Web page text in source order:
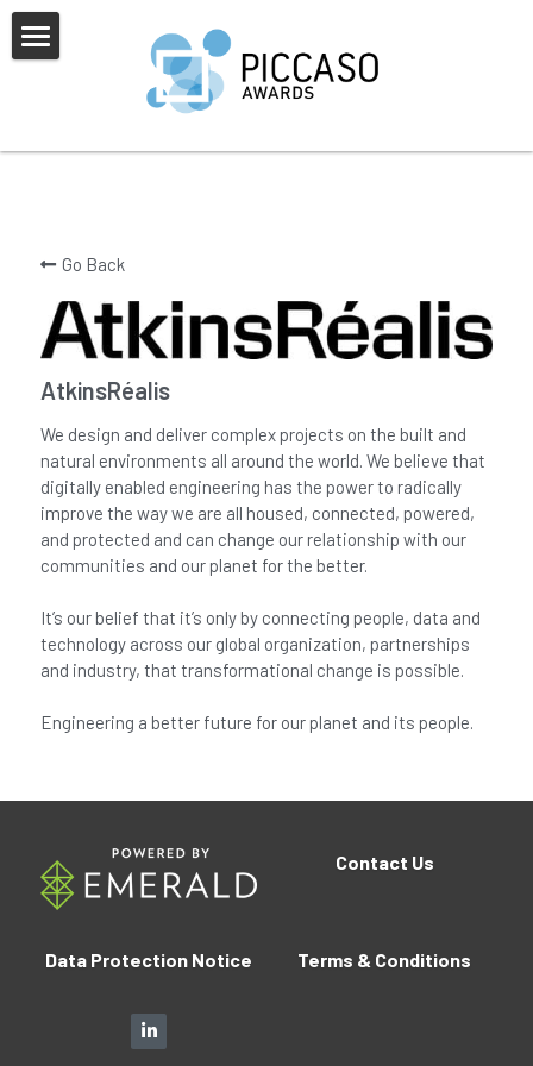
Judges
Awards Overview
2025 Awards Shortlist
2025 Awards Overview
News & FAQs
Gallery
Go Back
AtkinsRéalis
We design and deliver complex projects on the built and
natural environments all around the world. We believe that
digitally enabled engineering has the power to radically
improve the way we are all housed, connected, powered,
and protected and can change our relationship with our
communities and our planet for the better.
It’s our belief that it’s only by connecting people, data and
technology across our global organization, partnerships
and industry, that transformational change is possible.
Engineering a better future for our planet and its people.
Contact Us
Data Protection Notice Terms & Conditions
BLOG CATEGORIES